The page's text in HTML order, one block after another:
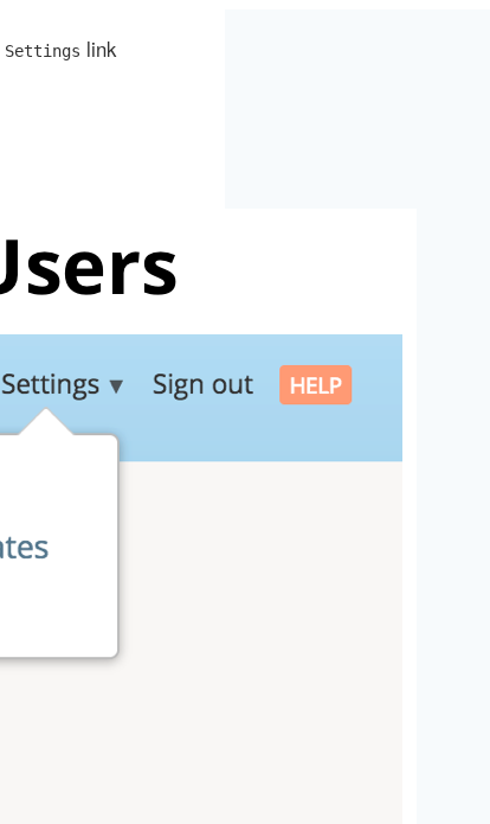
Settings link